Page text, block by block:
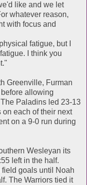
like and we let
whatever reason,
with focus and
fatigue, but I
I think you
Greenville, Furman
allowing
Paladins led 23-13
on each of their next
on a 9-0 run during
Wesleyan its
left in the half.
field goals until Noah
The Warriors tied it